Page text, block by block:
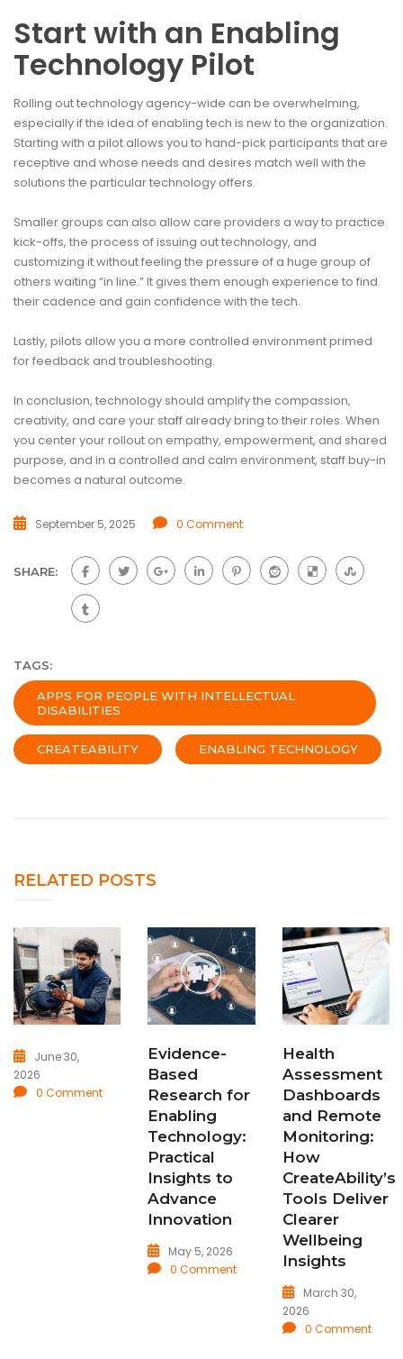
Start with an Enabling
Technology Pilot
Rolling out technology agency-wide can be overwhelming,
especially if the idea of enabling tech is new to the organization.
Starting with a pilot allows you to hand-pick participants that are
receptive and whose needs and desires match well with the
solutions the particular technology offers.
Smaller groups can also allow care providers a way to practice
kick-offs, the process of issuing out technology, and
customizing it without feeling the pressure of a huge group of
others waiting “in line.” It gives them enough experience to find
their cadence and gain confidence with the tech.
Lastly, pilots allow you a more controlled environment primed
for feedback and troubleshooting.
In conclusion, technology should amplify the compassion,
creativity, and care your staff already bring to their roles. When
you center your rollout on empathy, empowerment, and shared
purpose, and in a controlled and calm environment, staff buy-in
becomes a natural outcome.
September 5, 2025 0 Comment
SHARE:
TAGS:
APPS FOR PEOPLE WITH INTELLECTUAL
DISABILITIES
CREATEABILITY ENABLING TECHNOLOGY
RELATED POSTS
June 30,
2026
0 Comment
Evidence-
Based
Research for
Enabling
Technology:
Practical
Insights to
Advance
Innovation
May 5, 2026
0 Comment
Health
Assessment
Dashboards
and Remote
Monitoring:
How
CreateAbility’s
Tools Deliver
Clearer
Wellbeing
Insights
March 30,
2026
0 Comment